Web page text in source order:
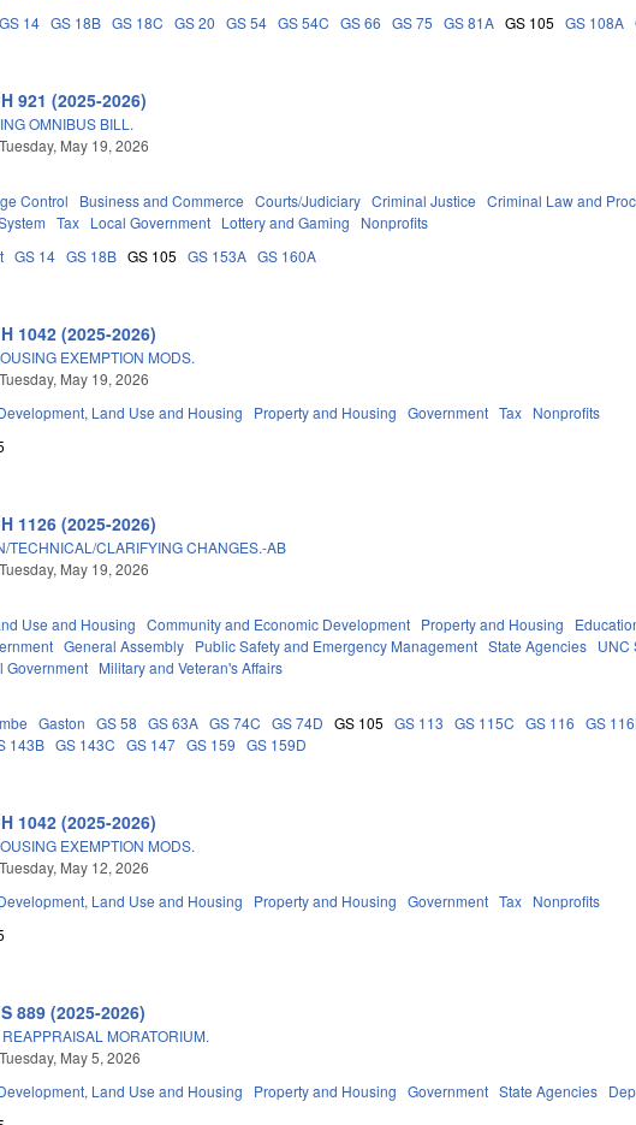
GS 14 GS 18B GS 18C GS 20 GS 54 GS 54C GS 66 GS 75 GS 81A GS 105 GS 108A
921 (2025-2026)
OMNIBUS BILL.
Tuesday, May 19, 2026
Control Business and Commerce Courts/Judiciary Criminal Justice Criminal Law and
Tax Local Government Lottery and Gaming Nonprofits
GS 14 GS 18B GS 105 GS 153A GS 160A
1042 (2025-2026)
EXEMPTION MODS.
Tuesday, May 19, 2026
Land Use and Housing Property and Housing Government Tax Nonprofits
1126 (2025-2026)
TECHNICAL/CLARIFYING CHANGES.-AB
Tuesday, May 19, 2026
Use and Housing Community and Economic Development Property and Housing
General Assembly Public Safety and Emergency Management State Agencies UNC
Government Military and Veteran's Affairs
Gaston GS 58 GS 63A GS 74C GS 74D GS 105 GS 113 GS 115C GS 116 GS
143B GS 143C GS 147 GS 159 GS 159D
1042 (2025-2026)
EXEMPTION MODS.
Tuesday, May 12, 2026
Land Use and Housing Property and Housing Government Tax Nonprofits
889 (2025-2026)
MORATORIUM.
Tuesday, May 5, 2026
Land Use and Housing Property and Housing Government State Agencies